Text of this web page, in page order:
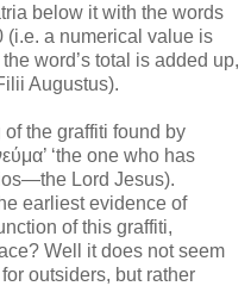
below it with the words
(i.e. a numerical value is
word’s total is added up,
Augustus).
the graffiti found by
‘the one who has
Lord Jesus).
earliest evidence of
of this graffiti,
Well it does not seem
outsiders, but rather